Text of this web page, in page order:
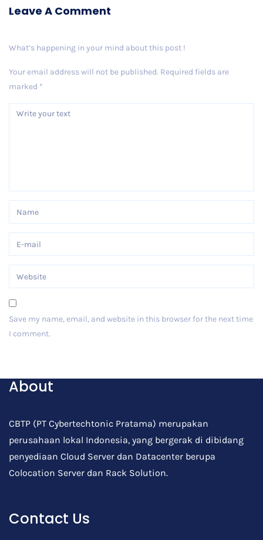
Leave A Comment
What’s happening in your mind about this post !
Your email address will not be published. Required fields are
marked *
Save my name, email, and website in this browser for the next time
I comment.
About
CBTP (PT Cybertechtonic Pratama) merupakan
perusahaan lokal Indonesia, yang bergerak di dibidang
penyediaan Cloud Server dan Datacenter berupa
Colocation Server dan Rack Solution.
Contact Us